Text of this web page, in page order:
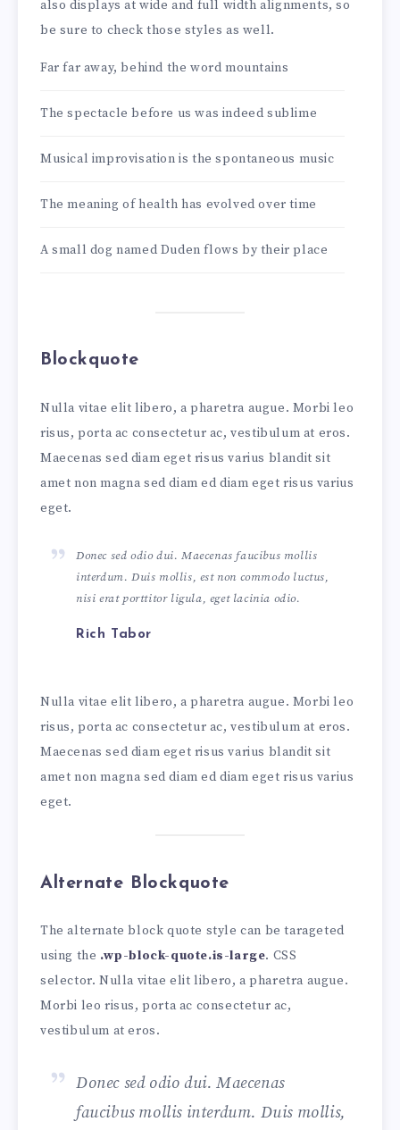
also displays at wide and full width alignments, so
be sure to check those styles as well.
Far far away, behind the word mountains
The spectacle before us was indeed sublime
Musical improvisation is the spontaneous music
The meaning of health has evolved over time
A small dog named Duden flows by their place
Blockquote
Nulla vitae elit libero, a pharetra augue. Morbi leo
risus, porta ac consectetur ac, vestibulum at eros.
Maecenas sed diam eget risus varius blandit sit
amet non magna sed diam ed diam eget risus varius
eget.
Donec sed odio dui. Maecenas faucibus mollis
interdum. Duis mollis, est non commodo luctus,
nisi erat porttitor ligula, eget lacinia odio.
Rich Tabor
Nulla vitae elit libero, a pharetra augue. Morbi leo
risus, porta ac consectetur ac, vestibulum at eros.
Maecenas sed diam eget risus varius blandit sit
amet non magna sed diam ed diam eget risus varius
eget.
Alternate Blockquote
The alternate block quote style can be tarageted
using the .wp-block-quote.is-large. CSS
selector. Nulla vitae elit libero, a pharetra augue.
Morbi leo risus, porta ac consectetur ac,
vestibulum at eros.
Donec sed odio dui. Maecenas
faucibus mollis interdum. Duis mollis,